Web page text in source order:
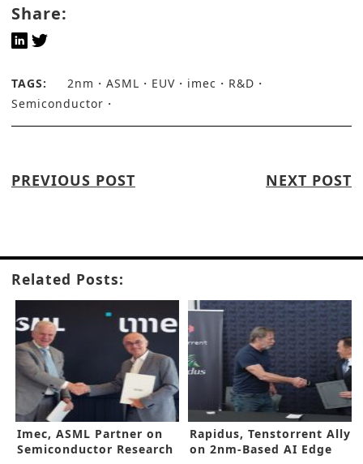
Share:
TAGS: 2nm ASML EUV imec
R&D
Semiconductor
PREVIOUS POST NEXT POST
Related Posts:
Imec, ASML Partner on
Semiconductor Research
Rapidus, Tenstorrent Ally
on 2nm-Based AI Edge